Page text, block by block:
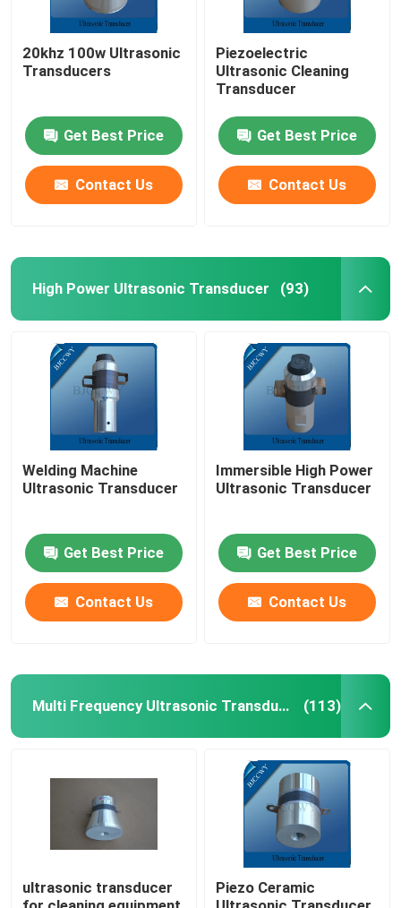
Ultrasonic Atomizing Transducer
Ultrasonic Tubular Transducer
20khz 100w Ultrasonic
Transducers
Get Best Price
Contact Us
Piezoelectric
Ultrasonic Cleaning
Transducer
Get Best Price
Contact Us
High Power Ultrasonic Transducer (93)
Welding Machine
Ultrasonic Transducer
Get Best Price
Contact Us
Immersible High Power
Ultrasonic Transducer
Get Best Price
Contact Us
Multi Frequency Ultrasonic Transducer (113)
ultrasonic transducer
Piezo Ceramic